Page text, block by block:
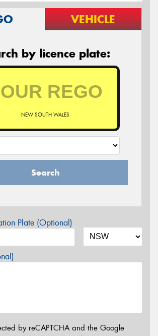
VEHICLE
by licence plate:
NEW SOUTH WALES
Search
Plate (Optional)
by reCAPTCHA and the Google